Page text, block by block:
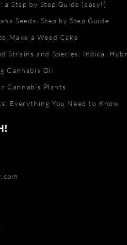
a Step by Step Guide (easy!)
Seeds: Step by Step Guide
Make a Weed Cake
Strains and Species: Indica,
Cannabis Oil
Cannabis Plants
Everything You Need to Know